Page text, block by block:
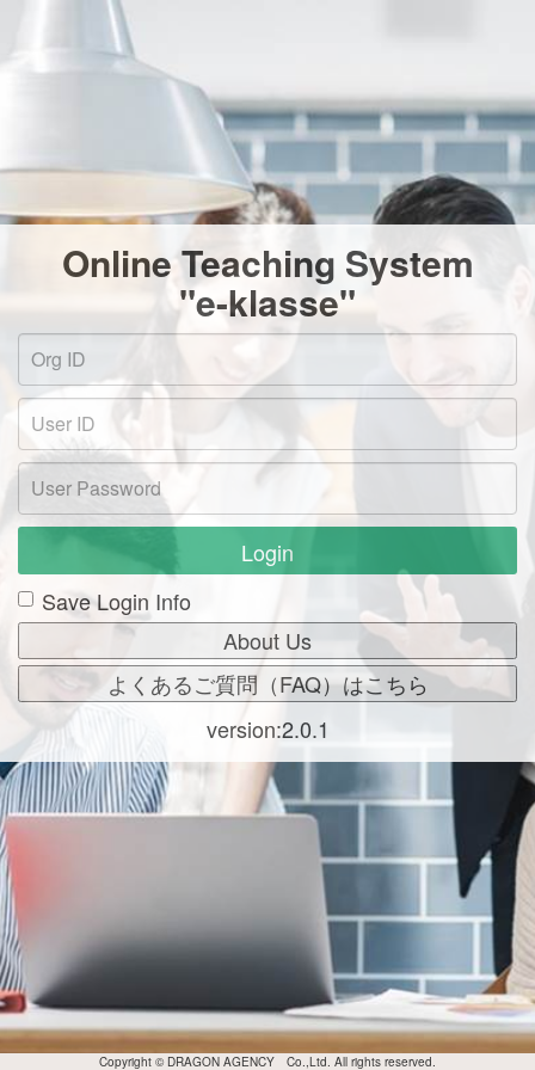
Online Teaching System
"e-klasse"
Login
Save Login Info
version:2.0.1
Copyright © DRAGON AGENCY Co.,Ltd. All rights reserved.